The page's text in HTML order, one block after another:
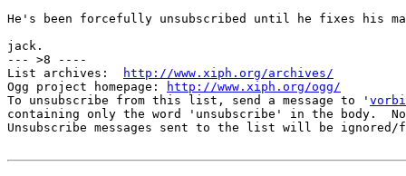
He's been forcefully unsubscribed until he fixes his
jack.
--- >8 ----
List archives:
http://www.xiph.org/archives/
Ogg project homepage:
http://www.xiph.org/ogg/
To unsubscribe from this list, send a message to '
containing only the word 'unsubscribe' in the body.
Unsubscribe messages sent to the list will be